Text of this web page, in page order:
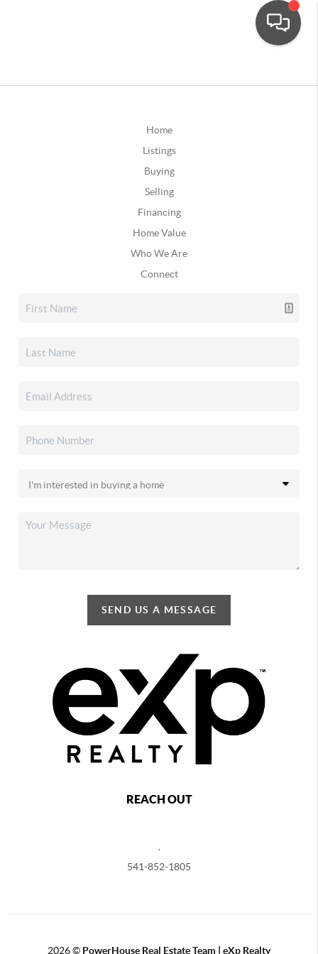
Home
Listings
Buying
Selling
Financing
Home Value
Who We Are
Connect
SEND US A MESSAGE
REACH OUT
541-852-1805
2026© PowerHouse Real Estate Team | eXp Realty